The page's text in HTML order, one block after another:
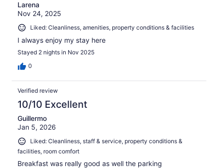
Larena
Nov 24, 2025
Liked: Cleanliness, amenities, property conditions & facilities
I always enjoy my stay here
Stayed 2 nights in Nov 2025
0
Verified review
10/10 Excellent
Guillermo
Jan 5, 2026
Liked: Cleanliness, staff & service, property conditions &
facilities, room comfort
Breakfast was really good as well the parking